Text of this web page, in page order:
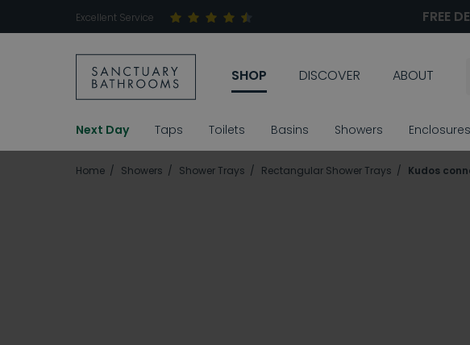
Excellent Service FREE
SHOP DISCOVER ABOUT
Next Day Taps Toilets Basins Showers Enclosures
Home Showers Shower Trays Rectangular Shower Trays Kudos